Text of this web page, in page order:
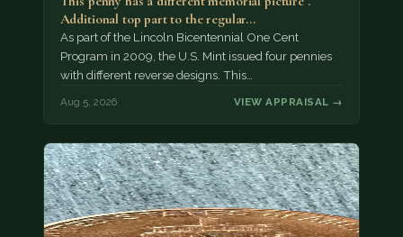
Additional top part to the regular…
As part of the Lincoln Bicentennial One Cent
Program in 2009, the U.S. Mint issued four pennies
with different reverse designs. This…
Aug 5, 2026 VIEW APPRAISAL →